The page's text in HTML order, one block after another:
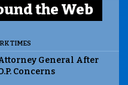
the Web
TIMES
General After
Concerns